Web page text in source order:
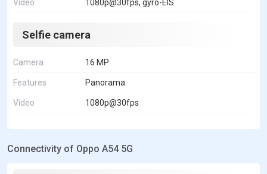
Video 1080p@30fps, gyro-EIS
Selfie camera
Camera 16 MP
Features Panorama
Video 1080p@30fps
Connectivity of Oppo A54 5G